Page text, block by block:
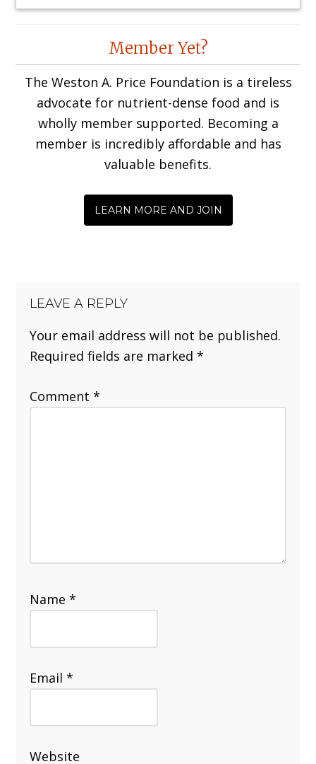
InteractionsMember Yet?
The Weston A. Price Foundation is a tireless
advocate for nutrient-dense food and is
wholly member supported. Becoming a
member is incredibly affordable and has
valuable benefits.
LEARN MORE AND JOIN
LEAVE A REPLY
Your email address will not be published.
Required fields are marked*
Comment*
Name*
Email*
Website